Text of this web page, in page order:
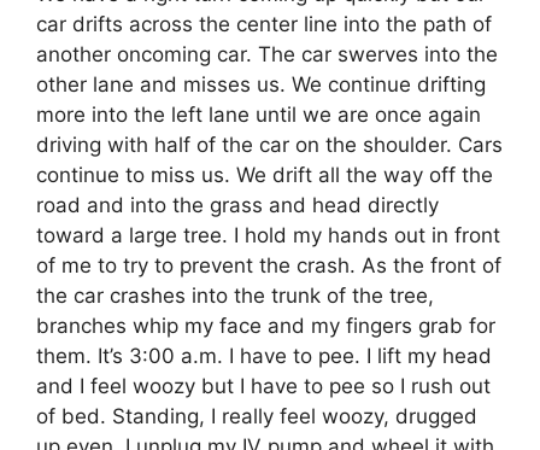
car drifts across the center line into the path of
another oncoming car. The car swerves into the
other lane and misses us. We continue drifting
more into the left lane until we are once again
driving with half of the car on the shoulder. Cars
continue to miss us. We drift all the way off the
road and into the grass and head directly
toward a large tree. I hold my hands out in front
of me to try to prevent the crash. As the front of
the car crashes into the trunk of the tree,
branches whip my face and my fingers grab for
them. It’s 3:00 a.m. I have to pee. I lift my head
and I feel woozy but I have to pee so I rush out
of bed. Standing, I really feel woozy, drugged